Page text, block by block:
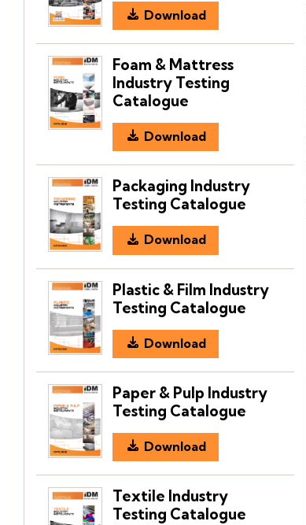
Download
Foam & Mattress
Industry Testing
Catalogue
Download
Packaging Industry
Testing Catalogue
Download
Plastic & Film Industry
Testing Catalogue
Download
Paper & Pulp Industry
Testing Catalogue
Download
Textile Industry
Testing Catalogue